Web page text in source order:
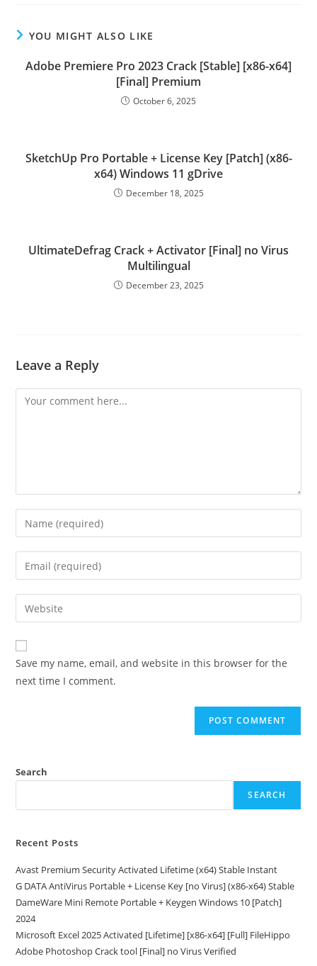
YOU MIGHT ALSO LIKE
Adobe Premiere Pro 2023 Crack [Stable] [x86-x64]
[Final] Premium
October 6, 2025
SketchUp Pro Portable + License Key [Patch] (x86-
x64) Windows 11 gDrive
December 18, 2025
UltimateDefrag Crack + Activator [Final] no Virus
Multilingual
December 23, 2025
Leave a Reply
Comment
Enter
your
name
comment
Enter
your
email
address
comment
Enter
your
website
URL
(optional)
Save my name, email, and website in this browser for the
next time I comment.
Search
SEARCH
Recent Posts
Avast Premium Security Activated Lifetime (x64) Stable Instant
G DATA AntiVirus Portable + License Key [no Virus] (x86-x64) Stable
DameWare Mini Remote Portable + Keygen Windows 10 [Patch]
2024
Microsoft Excel 2025 Activated [Lifetime] [x86-x64] [Full] FileHippo
Adobe Photoshop Crack tool [Final] no Virus Verified